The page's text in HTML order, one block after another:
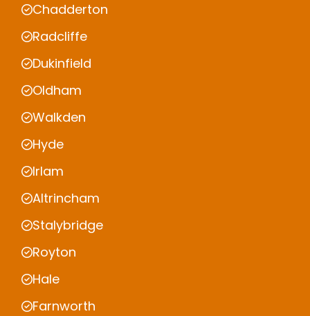
Chadderton
Radcliffe
Dukinfield
Oldham
Walkden
Hyde
Irlam
Altrincham
Stalybridge
Royton
Hale
Farnworth